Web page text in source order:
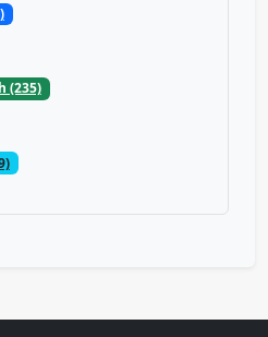
(235)